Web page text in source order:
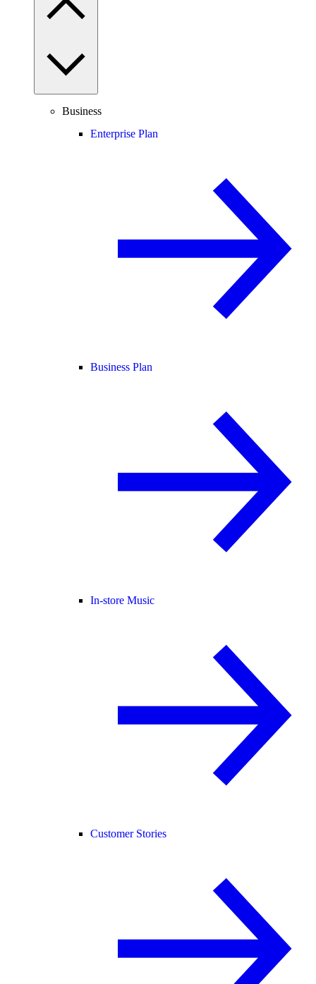
Business
Enterprise Plan
Business Plan
In-store Music
Customer Stories